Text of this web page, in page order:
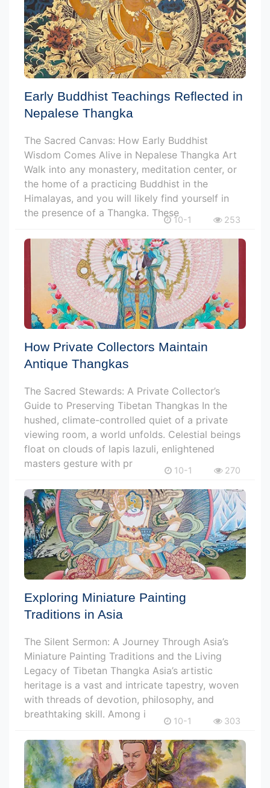
Early Buddhist Teachings Reflected in
Nepalese Thangka
The Sacred Canvas: How Early Buddhist
Wisdom Comes Alive in Nepalese Thangka Art
Walk into any monastery, meditation center, or
the home of a practicing Buddhist in the
Himalayas, and you will likely find yourself in
the presence of a Thangka. These
10-1 253
How Private Collectors Maintain
Antique Thangkas
The Sacred Stewards: A Private Collector’s
Guide to Preserving Tibetan Thangkas In the
hushed, climate-controlled quiet of a private
viewing room, a world unfolds. Celestial beings
float on clouds of lapis lazuli, enlightened
masters gesture with pr
10-1 270
Exploring Miniature Painting
Traditions in Asia
The Silent Sermon: A Journey Through Asia’s
Miniature Painting Traditions and the Living
Legacy of Tibetan Thangka Asia’s artistic
heritage is a vast and intricate tapestry, woven
with threads of devotion, philosophy, and
breathtaking skill. Among i
10-1 303